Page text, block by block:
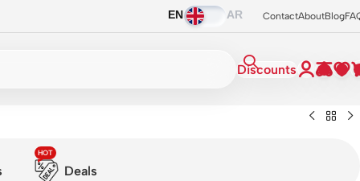
EN AR ContactAboutBlog
Discounts
Deals
HOT